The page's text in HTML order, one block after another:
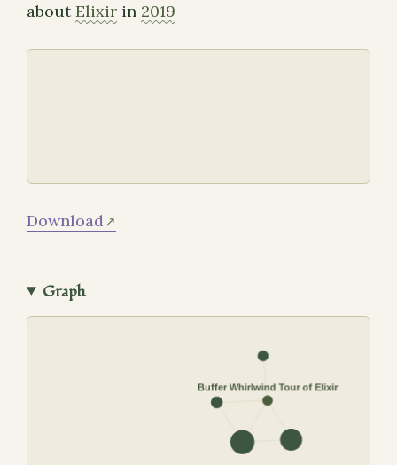
aboutElixirin 2019
Download
Graph